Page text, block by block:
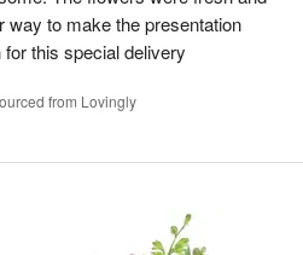
way to make the presentation
this special delivery
from Lovingly